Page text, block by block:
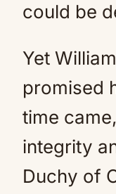
could be
Yet
promised
time
integrity
Duchy of